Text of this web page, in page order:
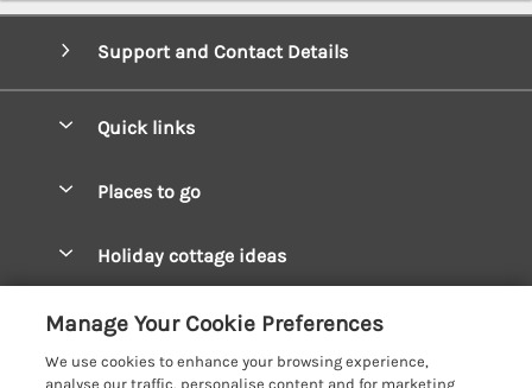
Support and Contact Details
Quick links
Manage cookie preferences
Places to go
Mid Wales Cottages
Cardigan Bay Cottages
Holiday cottage ideas
Customer Reviews Policy
Manage Your Cookie Preferences
We use cookies to enhance your browsing experience,
analyse our traffic, personalise content and for marketing